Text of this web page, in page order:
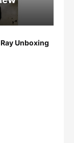
Unboxing